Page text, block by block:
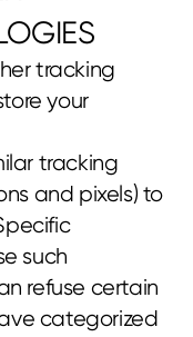
your
tracking
and pixels) to
such
refuse certain
categorized